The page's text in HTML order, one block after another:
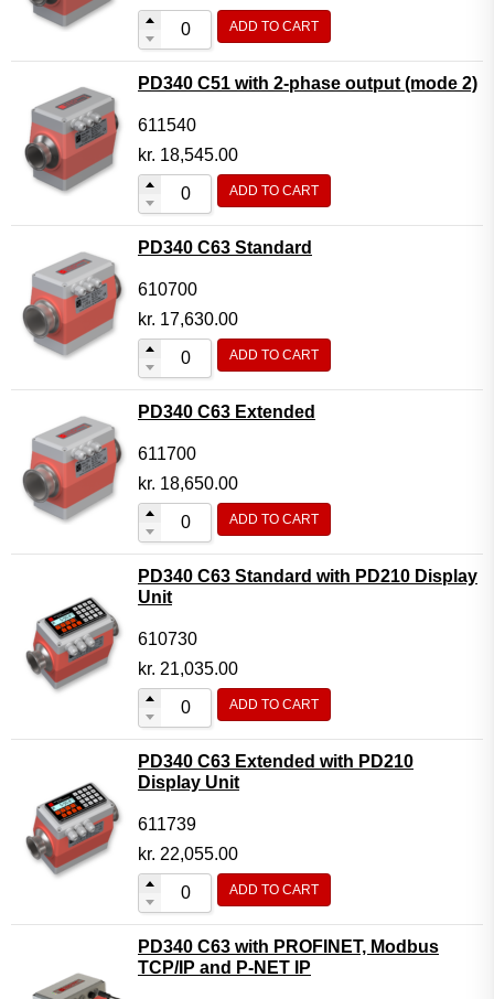
ADD TO CART
PD340 C51 with 2-phase output (mode 2)
611540
kr. 18,545.00
ADD TO CART
PD340 C63 Standard
610700
kr. 17,630.00
ADD TO CART
PD340 C63 Extended
611700
kr. 18,650.00
ADD TO CART
PD340 C63 Standard with PD210 Display
Unit
610730
kr. 21,035.00
ADD TO CART
PD340 C63 Extended with PD210
Display Unit
611739
kr. 22,055.00
ADD TO CART
PD340 C63 with PROFINET, Modbus
TCP/IP and P-NET IP